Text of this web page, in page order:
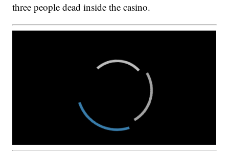
three people dead inside the casino.